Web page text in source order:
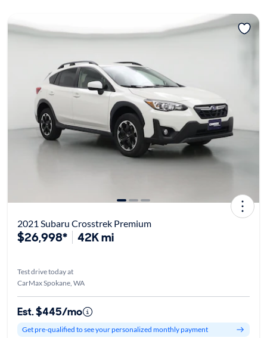
2021 Subaru Crosstrek Premium
$26,998* 42K mi
Test drive today at
CarMax Spokane, WA
Est. $445/mo
Get pre-qualified to see your personalized monthly payment